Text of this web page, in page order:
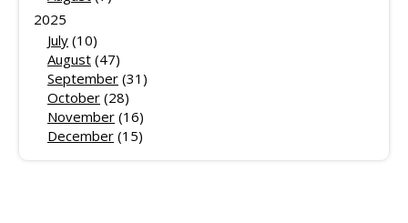
2025
July (10)
August (47)
September (31)
October (28)
November (16)
December (15)